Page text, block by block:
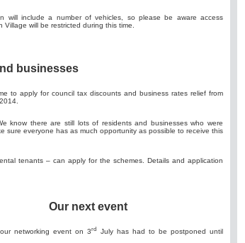
will include a number of vehicles, so please be aware access
Village will be restricted during this time.
businesses
to apply for council tax discounts and business rates relief from
know there are still lots of residents and businesses who were
sure everyone has as much opportunity as possible to receive this
tenants – can apply for the schemes. Details and application
Our next event
networking event on 3rd
July has had to be postponed until